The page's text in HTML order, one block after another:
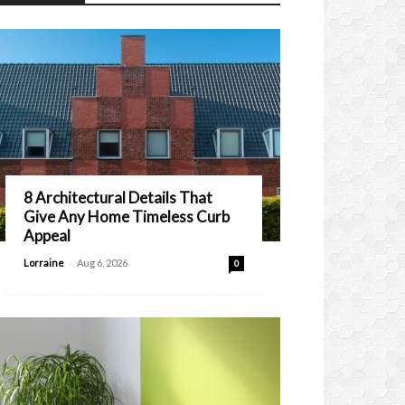
8 Architectural Details That
Give Any Home Timeless Curb
Appeal
Lorraine - Aug 6, 2026 0